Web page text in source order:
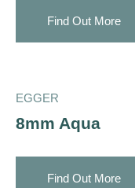
Find Out More
EGGER
8mm Aqua
Find Out More